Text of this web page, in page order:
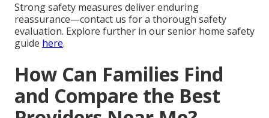
Strong safety measures deliver enduring
reassurance—contact us for a thorough safety
evaluation. Explore further in our senior home safety
guide here.
How Can Families Find
and Compare the Best